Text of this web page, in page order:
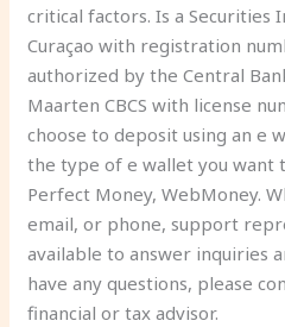
critical factors. Is a
Curaçao with registration
authorized by the Central
Maarten CBCS with license
choose to deposit using an e
the type of e wallet you want
Perfect Money, WebMoney.
email, or phone, support
available to answer inquiries
have any questions, please
financial or tax advisor.